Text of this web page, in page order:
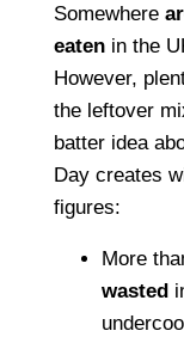
Somewhere
eatenin the
However,
the leftover
batter idea
Day creates
figures:
More
wasted